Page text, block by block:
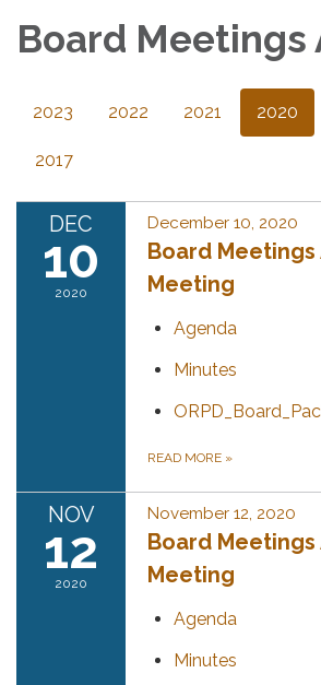
Board Meetings
2023 2022 2021 2020
2017
DEC
10
2020
December 10, 2020
Board Meetings
Meeting
Agenda
Minutes
READ MORE »
NOV
12
2020
November 12, 2020
Board Meetings
Meeting
Agenda
Minutes